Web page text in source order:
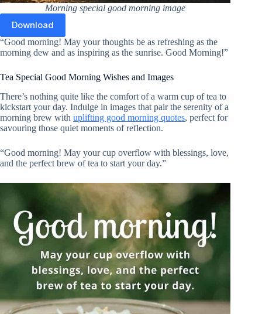
Morning special good morning image
Download
“Good morning! May your thoughts be as refreshing as the
morning dew and as inspiring as the sunrise. Good Morning!”
Tea Special Good Morning Wishes and Images
There’s nothing quite like the comfort of a warm cup of tea to
kickstart your day. Indulge in images that pair the serenity of a
morning brew with uplifting good morning quotes, perfect for
savouring those quiet moments of reflection.
“Good morning! May your cup overflow with blessings, love,
and the perfect brew of tea to start your day.”